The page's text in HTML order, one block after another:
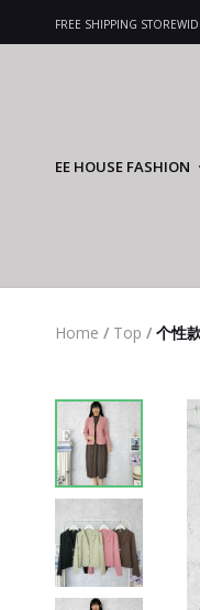
FREE SHIPPING
EE HOUSE FASHION
Home / Top / 个性